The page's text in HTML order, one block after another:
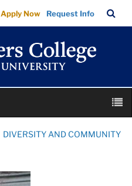
Apply Now Request Info
Bar
DIVERSITY AND COMMUNITY